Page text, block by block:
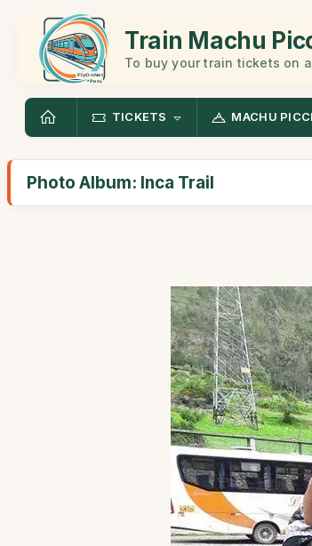
Train Machu
To buy your train tickets on
TICKETS MACHU
Photo Album: Inca Trail